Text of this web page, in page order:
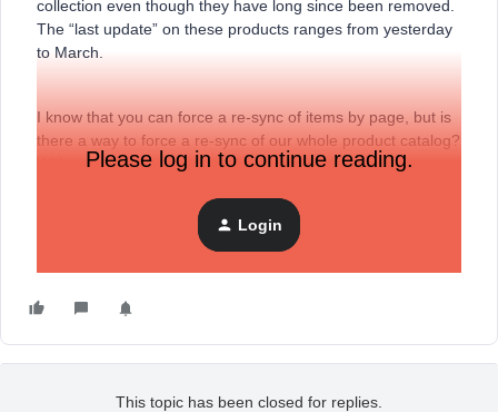
collection even though they have long since been removed.
The “last update” on these products ranges from yesterday
to March.
I know that you can force a re-sync of items by page, but is
there a way to force a re-sync of our whole product catalog?
With over 3000 products, going page by page is quite a
Please log in to continue reading.
Login
This topic has been closed for replies.